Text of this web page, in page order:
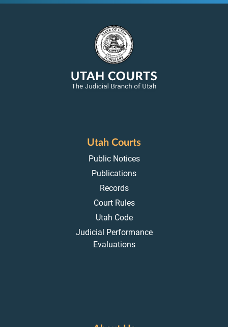
Utah Courts
Public Notices
Publications
Records
Court Rules
Utah Code
Judicial Performance
Evaluations